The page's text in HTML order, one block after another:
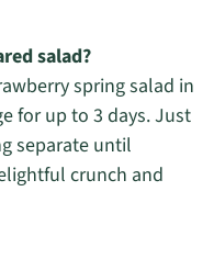
salad?
spring salad in
for up to 3 days. Just
separate until
crunch and